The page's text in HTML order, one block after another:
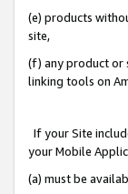
(e) products
site,
(f) any product or
linking tools on
If your Site
your Mobile
(a) must be